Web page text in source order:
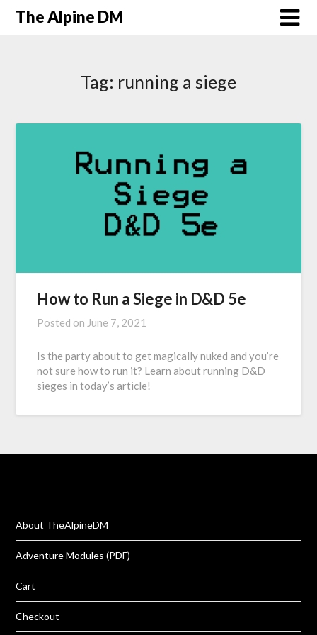
The Alpine DM
Tag: running a siege
How to Run a Siege in D&D 5e
Posted on June 7, 2021
Is the party about to get magically nuked and you’re
not sure how to run it? Learn about running D&D
sieges in today’s article!
About TheAlpineDM
Adventure Modules (PDF)
Cart
Checkout